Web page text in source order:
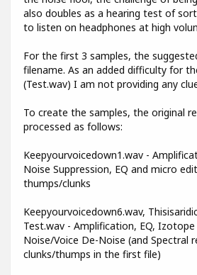
also doubles as a hearing test of
to listen on headphones at high
For the first 3 samples, the
filename. As an added difficulty for
(Test.wav) I am not providing any
To create the samples, the original
processed as follows:
Keepyourvoicedown1.wav -
Noise Suppression, EQ and micro
thumps/clunks
Keepyourvoicedown6.wav,
Test.wav - Amplification, EQ,
Noise/Voice De-Noise (and Spectral
clunks/thumps in the first file)